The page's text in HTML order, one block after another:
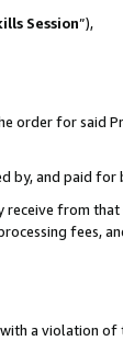
Session”),
order for said
by, and paid for
from
fees,
a violation of